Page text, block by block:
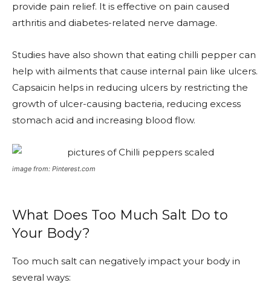
provide pain relief. It is effective on pain caused
arthritis and diabetes-related nerve damage.
Studies have also shown that eating chilli pepper can
help with ailments that cause internal pain like ulcers.
Capsaicin helps in reducing ulcers by restricting the
growth of ulcer-causing bacteria, reducing excess
stomach acid and increasing blood flow.
image from: Pinterest.com
What Does Too Much Salt Do to
Your Body?
Too much salt can negatively impact your body in
several ways: